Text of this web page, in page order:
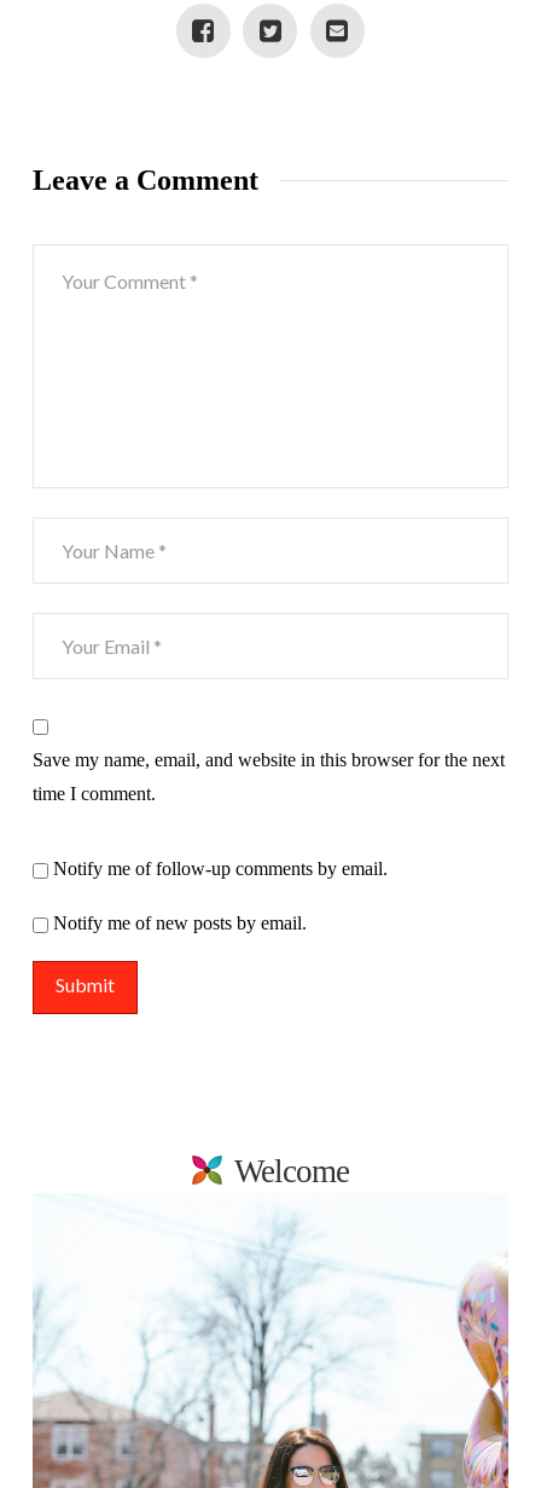
Leave a Comment
Save my name, email, and website in this browser for the next
time I comment.
Notify me of follow-up comments by email.
Notify me of new posts by email.
Welcome